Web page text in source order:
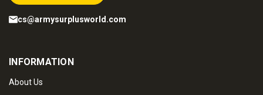
cs@armysurplusworld.com
INFORMATION
About Us